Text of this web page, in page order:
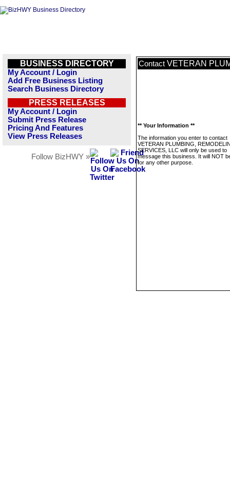
BUSINESS DIRECTORY
My Account / Login
Add Free Business Listing
Search Business Directory
PRESS RELEASES
My Account / Login
Submit Press Release
Pricing And Features
View Press Releases
Follow BizHWY »
Contact VETERAN
** Your Information **
The information you enter to contact
VETERAN PLUMBING,
SERVICES, LLC will only be used to
message this business. It will NOT
for any other purpose.